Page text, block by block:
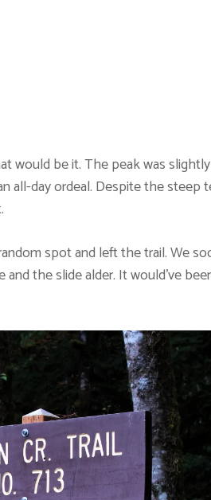
would be it. The peak was
all-day ordeal. Despite the steep
spot and left the trail. We
the slide alder. It would’ve